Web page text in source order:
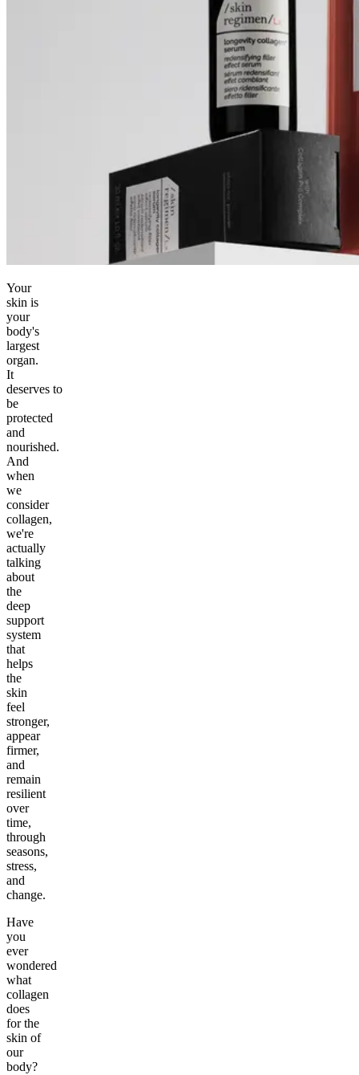
Your
skin is
your
body's
largest
organ.
It
deserves to
be
protected
and
nourished.
And
when
we
consider
collagen,
we're
actually
talking
about
the
deep
support
system
that
helps
the
skin
feel
stronger,
appear
firmer,
and
remain
resilient
over
time,
through
seasons,
stress,
and
change.
Have
you
ever
wondered
what
collagen
does
for the
skin of
our
body?